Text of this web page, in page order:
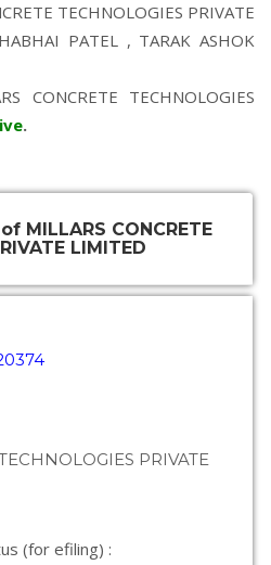
TECHNOLOGIES PRIVATE
PATEL, TARAK ASHOK
CONCRETE TECHNOLOGIES
.
MILLARS CONCRETE
LIMITED
PRIVATE
(for efiling) :